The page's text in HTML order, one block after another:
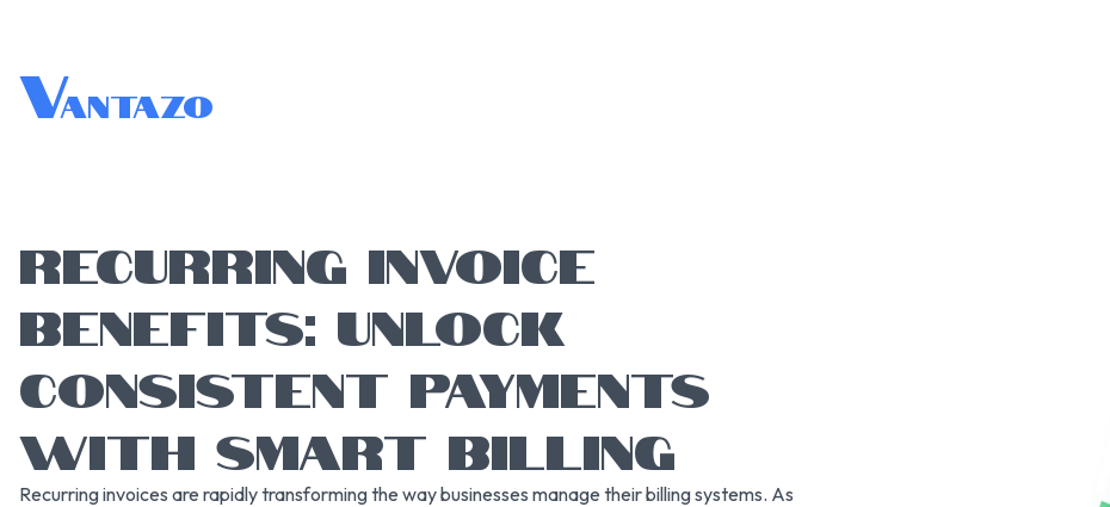
Vantazo
RECURRING INVOICE
BENEFITS: UNLOCK
CONSISTENT PAYMENTS
WITH SMART BILLING
Recurring invoices are rapidly transforming the way businesses manage their billing systems. As